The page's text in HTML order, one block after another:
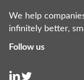
We help
infinitely better,
Follow us